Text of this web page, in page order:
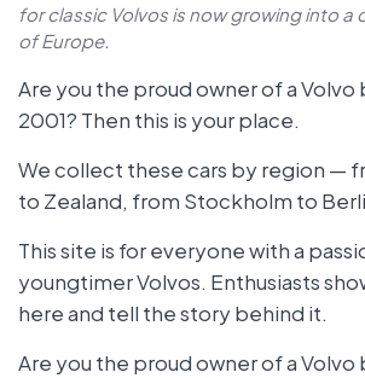
for classic Volvos is now growing into a
of Europe.
Are you the proud owner of a
2001? Then this is your place.
We collect these cars by region —
to Zealand, from Stockholm to
This site is for everyone with a
youngtimer Volvos. Enthusiasts
here and tell the story behind it.
Are you the proud owner of a Volvo